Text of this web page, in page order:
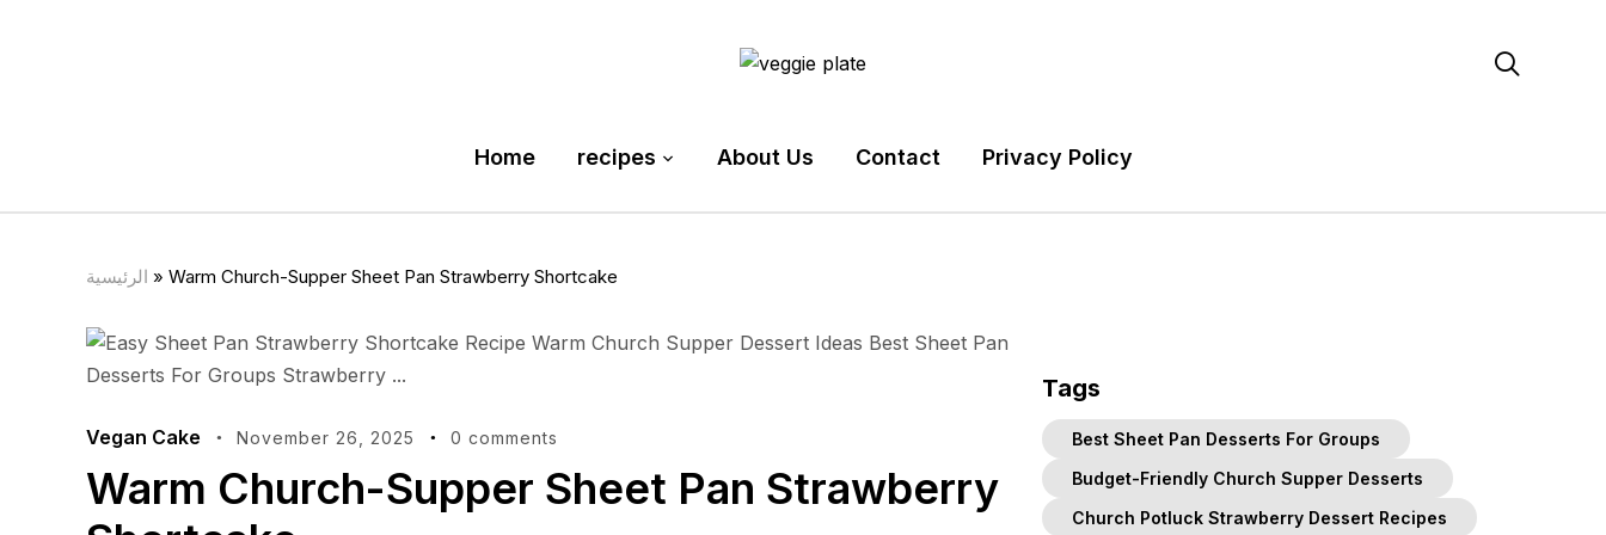

Home recipes About Us Contact Privacy Policy
الرئيسية » Warm Church-Supper Sheet Pan Strawberry Shortcake
Vegan Cake November 26, 2025 0 comments
Warm Church-Supper Sheet Pan Strawberry
Tags
Best Sheet Pan Desserts For Groups
Budget-Friendly Church Supper Desserts
Church Potluck Strawberry Dessert Recipes